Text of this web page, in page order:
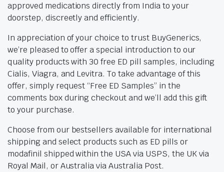
approved medications directly from India to your
doorstep, discreetly and efficiently.
In appreciation of your choice to trust BuyGenerics,
we’re pleased to offer a special introduction to our
quality products with 30 free ED pill samples, including
Cialis, Viagra, and Levitra. To take advantage of this
offer, simply request “Free ED Samples” in the
comments box during checkout and we’ll add this gift
to your purchase.
Choose from our bestsellers available for international
shipping and select products such as ED pills or
modafinil shipped within the USA via USPS, the UK via
Royal Mail, or Australia via Australia Post.